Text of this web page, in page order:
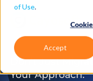
of Use.
Accept
Don’t Just
Your Approach.